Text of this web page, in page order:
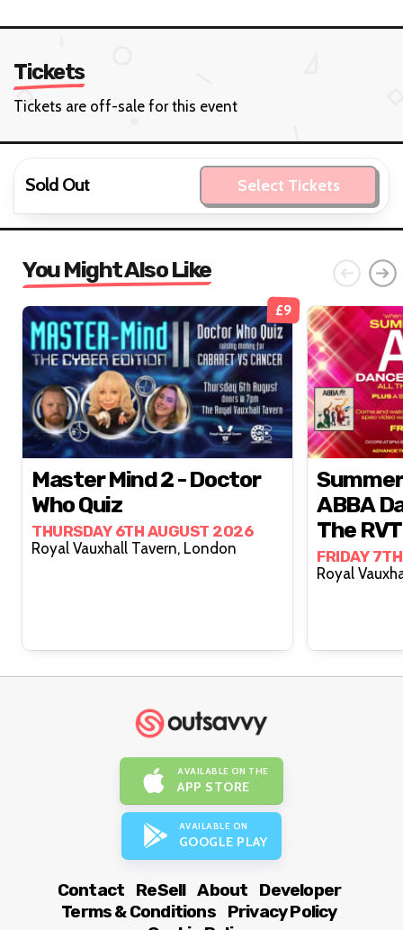
Tickets
Tickets are off-sale for this event
Sold Out Select Tickets
You Might Also Like
£9
Master Mind 2 - Doctor
Who Quiz
THURSDAY 6TH AUGUST 2026
Royal Vauxhall Tavern, London
ABBA
The RVT
FRIDAY
AVAILABLE ON THE
APP STORE
AVAILABLE ON
GOOGLE PLAY
Contact ReSell About
Developer
Terms & Conditions
Privacy Policy